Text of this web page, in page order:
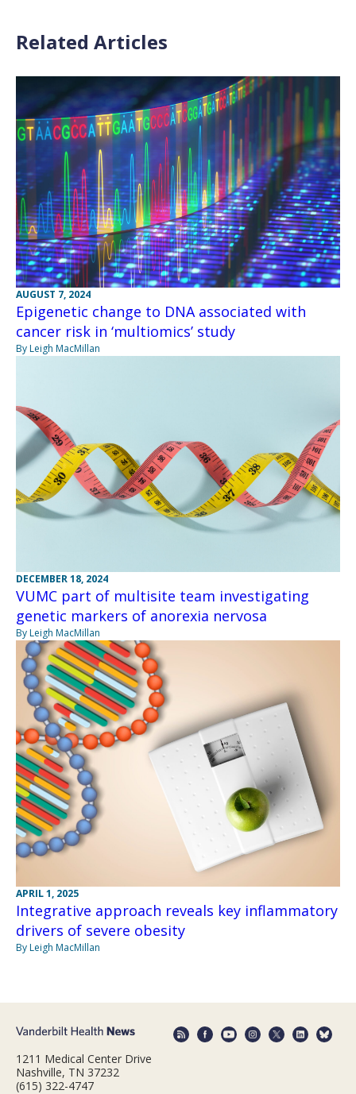
Related Articles
AUGUST 7, 2024
Epigenetic change to DNA associated with
cancer risk in ‘multiomics’ study
By Leigh MacMillan
DECEMBER 18, 2024
VUMC part of multisite team investigating
genetic markers of anorexia nervosa
By Leigh MacMillan
APRIL 1, 2025
Integrative approach reveals key inflammatory
drivers of severe obesity
By Leigh MacMillan
1211 Medical Center Drive
Nashville, TN 37232
(615) 322-4747